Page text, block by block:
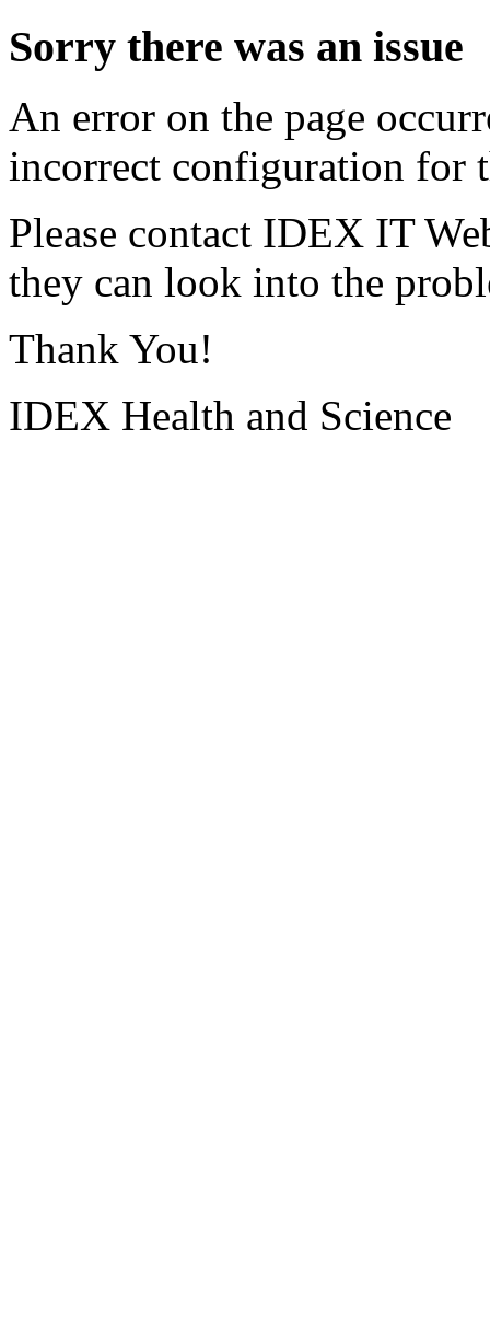
Sorry there was an issue
An error on the page
incorrect configuration for
Please contact IDEX IT
they can look into the
Thank You!
IDEX Health and Science